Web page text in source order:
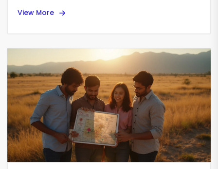
View More